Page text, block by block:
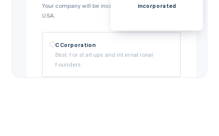
Your company will be incorporated in Delaware,
USA.
C Corporation
Best for startups and international
founders
incorporated